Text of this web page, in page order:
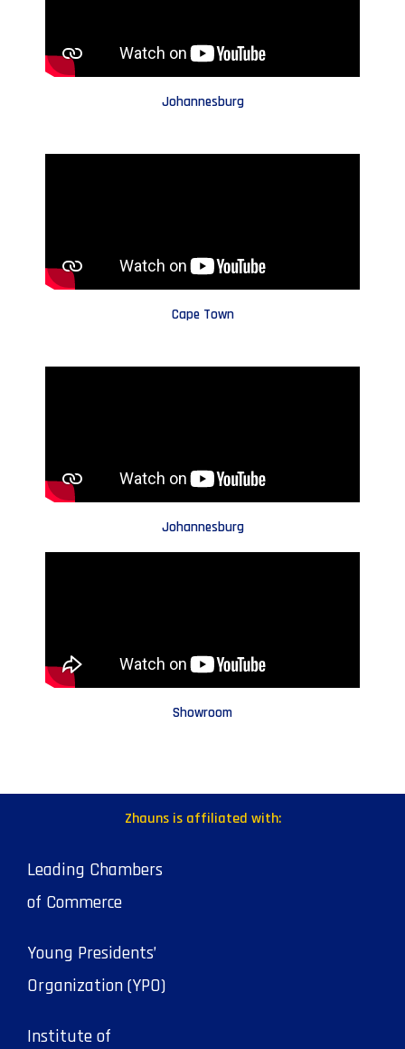
Johannesburg
Cape Town
Johannesburg
Showroom
Zhauns is affiliated with:
Leading Chambers
of Commerce
Young Presidents’
Organization (YPO)
Institute of